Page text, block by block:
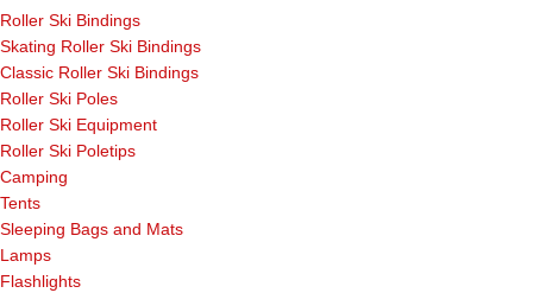
Roller Ski Bindings
Skating Roller Ski Bindings
Classic Roller Ski Bindings
Roller Ski Poles
Roller Ski Equipment
Roller Ski Poletips
Camping
Tents
Sleeping Bags and Mats
Lamps
Flashlights